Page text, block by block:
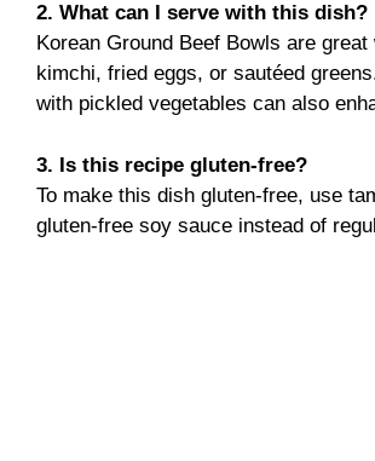
2. What can I serve with this dish?
Korean Ground Beef Bowls are
kimchi, fried eggs, or sautéed
with pickled vegetables can also
3. Is this recipe gluten-free?
To make this dish gluten-free, use
gluten-free soy sauce instead of